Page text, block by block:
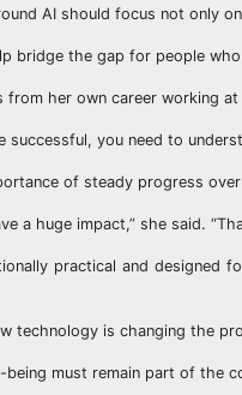
AI should focus not only
bridge the gap for people
her own career working
successful, you need to
of steady progress
a huge impact,” she said.
practical and designed
technology is changing the
being must remain part of the